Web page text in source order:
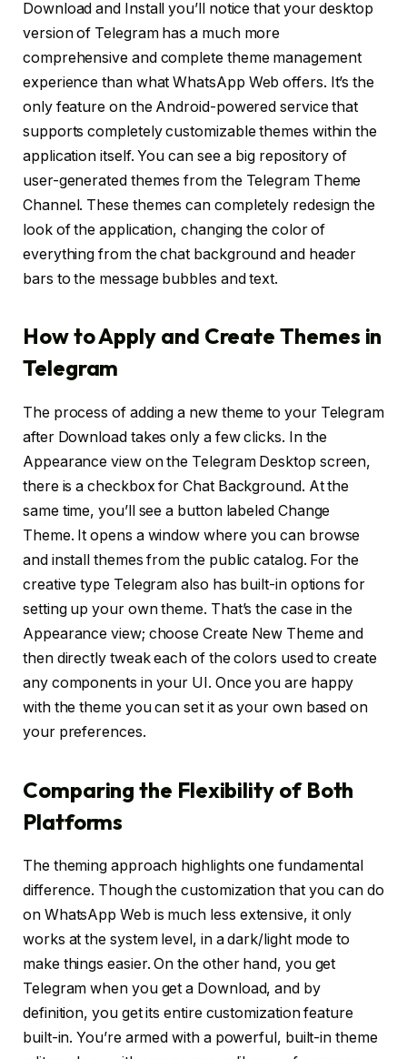
Download and Install you’ll notice that your desktop
version of Telegram has a much more
comprehensive and complete theme management
experience than what WhatsApp Web offers. It’s the
only feature on the Android-powered service that
supports completely customizable themes within the
application itself. You can see a big repository of
user-generated themes from the Telegram Theme
Channel. These themes can completely redesign the
look of the application, changing the color of
everything from the chat background and header
bars to the message bubbles and text.
How to Apply and Create Themes in
Telegram
The process of adding a new theme to your Telegram
after Download takes only a few clicks. In the
Appearance view on the Telegram Desktop screen,
there is a checkbox for Chat Background. At the
same time, you’ll see a button labeled Change
Theme. It opens a window where you can browse
and install themes from the public catalog. For the
creative type Telegram also has built-in options for
setting up your own theme. That’s the case in the
Appearance view; choose Create New Theme and
then directly tweak each of the colors used to create
any components in your UI. Once you are happy
with the theme you can set it as your own based on
your preferences.
Comparing the Flexibility of Both
Platforms
The theming approach highlights one fundamental
difference. Though the customization that you can do
on WhatsApp Web is much less extensive, it only
works at the system level, in a dark/light mode to
make things easier. On the other hand, you get
Telegram when you get a Download, and by
definition, you get its entire customization feature
built-in. You’re armed with a powerful, built-in theme